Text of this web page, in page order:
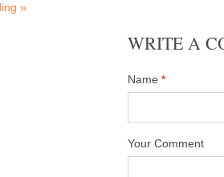
»
WRITE A
Name *
Your Comment